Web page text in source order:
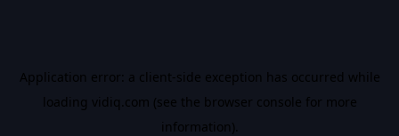
Application error: a client-side exception has occurred while
loading vidiq.com (see the browser console for more
information).